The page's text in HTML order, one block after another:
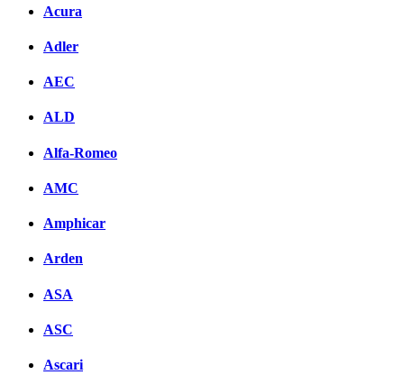
Acura
Adler
AEC
ALD
Alfa-Romeo
AMC
Amphicar
Arden
ASA
ASC
Ascari